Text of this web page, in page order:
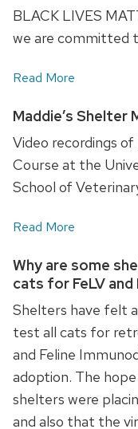
BLACK LIVES
we are committed
Read More
Maddie’s Shelter
Video recordings of
Course at the
School of
Read More
Why are some
cats for FeLV and
Shelters have felt
test all cats for
and Feline
adoption. The
shelters were
and also that the